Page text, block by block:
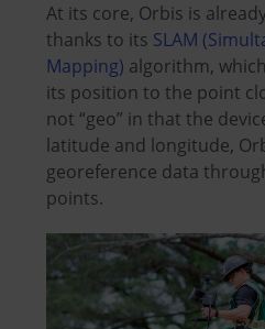
At its core, Orbis is
thanks to its SLAM
Mapping) algorithm,
its position to the point
not “geo” in that the
latitude and longitude,
georeference data
points.